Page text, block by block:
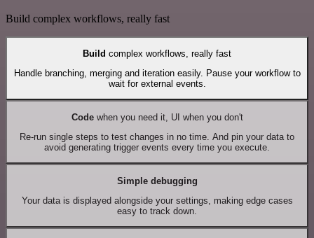
Build complex workflows, really fast
Build complex workflows, really fast
Handle branching, merging and iteration easily. Pause your workflow to
wait for external events.
Codewhen you need it, UI when you don't
Re-run single steps to test changes in no time. And pin your data to
avoid generating trigger events every time you execute.
Simple debugging
Your data is displayed alongside your settings, making edge cases
easy to track down.